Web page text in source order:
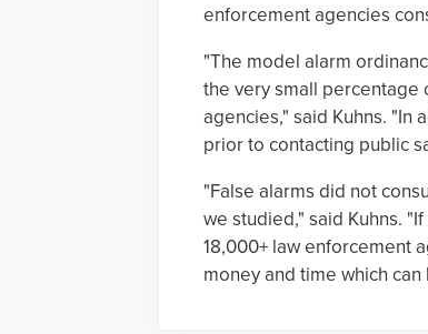
enforcement agencies
"The model alarm
the very small percentage
agencies," said Kuhns. "In
prior to contacting public
"False alarms did not
we studied," said Kuhns.
18,000+ law enforcement
money and time which